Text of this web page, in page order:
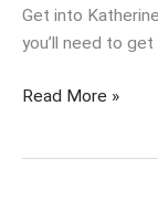
Get into
you’ll need to
Read More »